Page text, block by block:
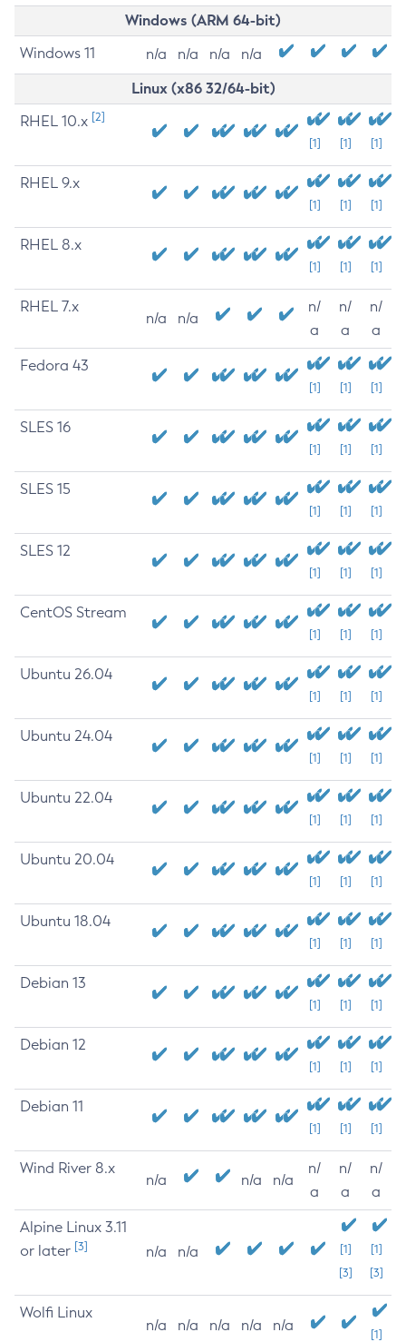
Windows (ARM 64-bit)
Windows 11 n/a n/a n/a n/a
Linux (x86 32/64-bit)
RHEL 10.x [2]
[1] [1] [1]
RHEL 9.x
[1] [1] [1]
RHEL 8.x
[1] [1] [1]
RHEL 7.x
n/a n/a
n/
a
n/
a
n/
a
Fedora 43
[1] [1] [1]
SLES 16
[1] [1] [1]
SLES 15
[1] [1] [1]
SLES 12
[1] [1] [1]
CentOS Stream
[1] [1] [1]
Ubuntu 26.04
[1] [1] [1]
Ubuntu 24.04
[1] [1] [1]
Ubuntu 22.04
[1] [1] [1]
Ubuntu 20.04
[1] [1] [1]
Ubuntu 18.04
[1] [1] [1]
Debian 13
[1] [1] [1]
Debian 12
[1] [1] [1]
Debian 11
[1] [1] [1]
Wind River 8.x
n/a n/a n/a
n/
a
n/
a
n/
a
Alpine Linux 3.11
or later [3] n/a n/a
[1]
[3]
[1]
[3]
Wolfi Linux
n/a n/a n/a n/a n/a
[1]